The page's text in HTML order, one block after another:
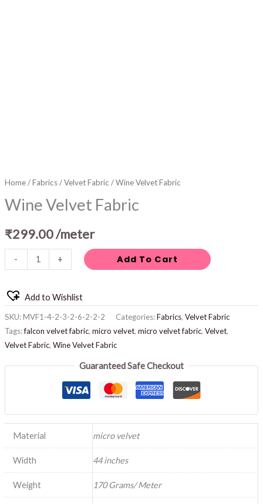
Home/Fabrics/Velvet Fabric / Wine Velvet Fabric
Wine Velvet Fabric
₹299.00/meter
- + Add To Cart
Add to Wishlist
SKU:MVF1-4-2-3-2-6-2-2-2 Categories:Fabrics, Velvet Fabric
Tags:falcon velvet fabric, micro velvet, micro velvet fabric, Velvet,
Velvet Fabric, Wine Velvet Fabric
Guaranteed Safe Checkout
Material micro velvet
Width 44 inches
Weight 170 Grams/ Meter